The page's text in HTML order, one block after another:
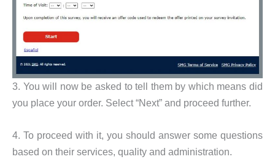
3. You will now be asked to tell them by which means did
you place your order. Select “Next” and proceed further.
4. To proceed with it, you should answer some questions
based on their services, quality and administration.